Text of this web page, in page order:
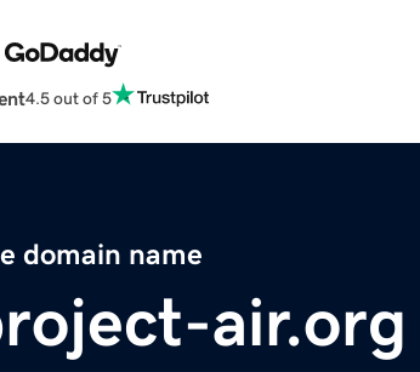
4.5 out of 5
domain name
air.org